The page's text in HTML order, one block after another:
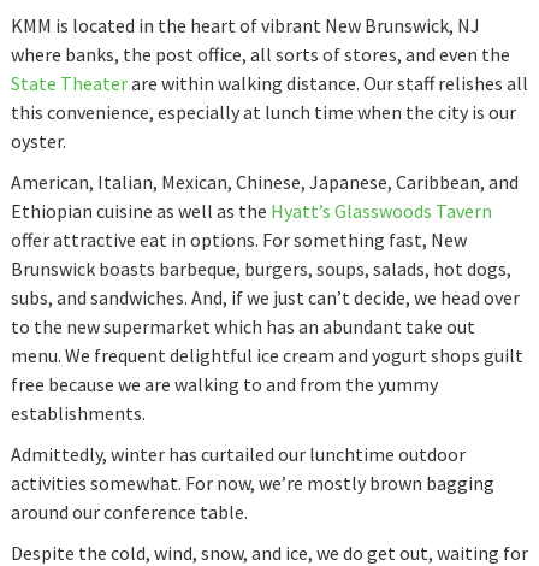
KMM is located in the heart of vibrant New Brunswick, NJ
where banks, the post office, all sorts of stores, and even the
State Theaterare within walking distance. Our staff relishes all
this convenience, especially at lunch time when the city is our
oyster.
American, Italian, Mexican, Chinese, Japanese, Caribbean, and
Ethiopian cuisine as well as the Hyatt’s Glasswoods Tavern
offer attractive eat in options. For something fast, New
Brunswick boasts barbeque, burgers, soups, salads, hot dogs,
subs, and sandwiches. And, if we just can’t decide, we head over
to the new supermarket which has an abundant take out
menu. We frequent delightful ice cream and yogurt shops guilt
free because we are walking to and from the yummy
establishments.
Admittedly, winter has curtailed our lunchtime outdoor
activities somewhat. For now, we’re mostly brown bagging
around our conference table.
Despite the cold, wind, snow, and ice, we do get out, waiting for